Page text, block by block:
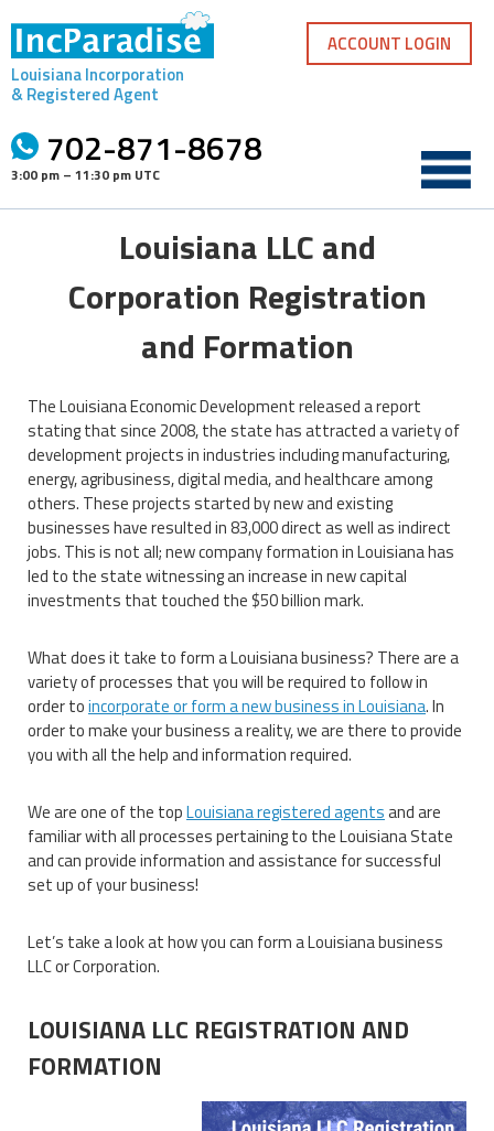
content
Louisiana Incorporation
& Registered Agent
702-871-8678
3:00 pm – 11:30 pm UTC
ACCOUNT LOGIN
Louisiana LLC and
Corporation Registration
and Formation
The Louisiana Economic Development released a report
stating that since 2008, the state has attracted a variety of
development projects in industries including manufacturing,
energy, agribusiness, digital media, and healthcare among
others. These projects started by new and existing
businesses have resulted in 83,000 direct as well as indirect
jobs. This is not all; new company formation in Louisiana has
led to the state witnessing an increase in new capital
investments that touched the $50 billion mark.
What does it take to form a Louisiana business? There are a
variety of processes that you will be required to follow in
order toincorporate or form a new business in Louisiana. In
order to make your business a reality, we are there to provide
you with all the help and information required.
We are one of the topLouisiana registered agentsand are
familiar with all processes pertaining to the Louisiana State
and can provide information and assistance for successful
set up of your business!
Let’s take a look at how you can form a Louisiana business
LLC or Corporation.
LOUISIANA LLC REGISTRATION AND
FORMATION